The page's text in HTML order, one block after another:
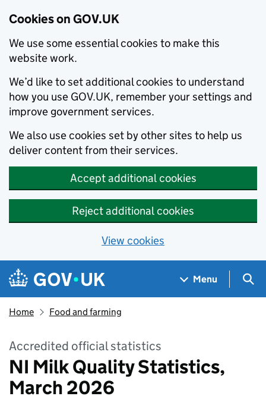
Cookies on GOV.UK
We use some essential cookies to make this
website work.
We’d like to set additional cookies to understand
how you use GOV.UK, remember your settings and
improve government services.
We also use cookies set by other sites to help us
deliver content from their services.
Accept additional cookies
Reject additional cookies
View cookies
Skip to main content
Navigation menu
Menu
Home Food and farming
Accredited official statistics
NI Milk Quality Statistics,
March 2026